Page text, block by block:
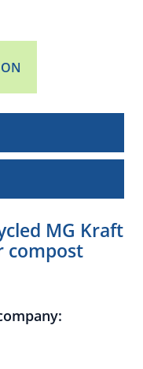
MG Kraft
compost